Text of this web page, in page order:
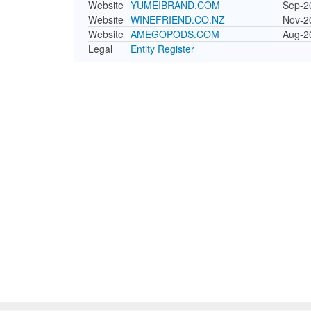
Website YUMEIBRAND.COM
Sep-
Website WINEFRIEND.CO.NZ
Nov-
Website AMEGOPODS.COM
Aug-
Legal
Entity Register